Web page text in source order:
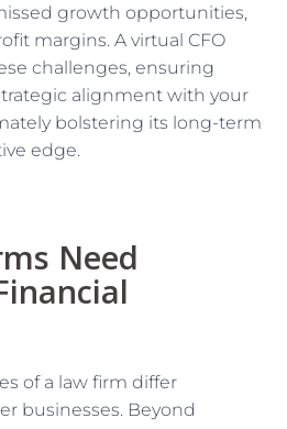
growth opportunities,
margins. A virtual CFO
challenges, ensuring
alignment with your
bolstering its long-term
edge.
Need
of a law firm differ
businesses. Beyond